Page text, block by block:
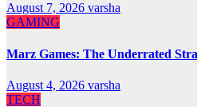
August 7, 2026 varsha
GAMING
Marz Games: The Underrated
August 4, 2026 varsha
TECH